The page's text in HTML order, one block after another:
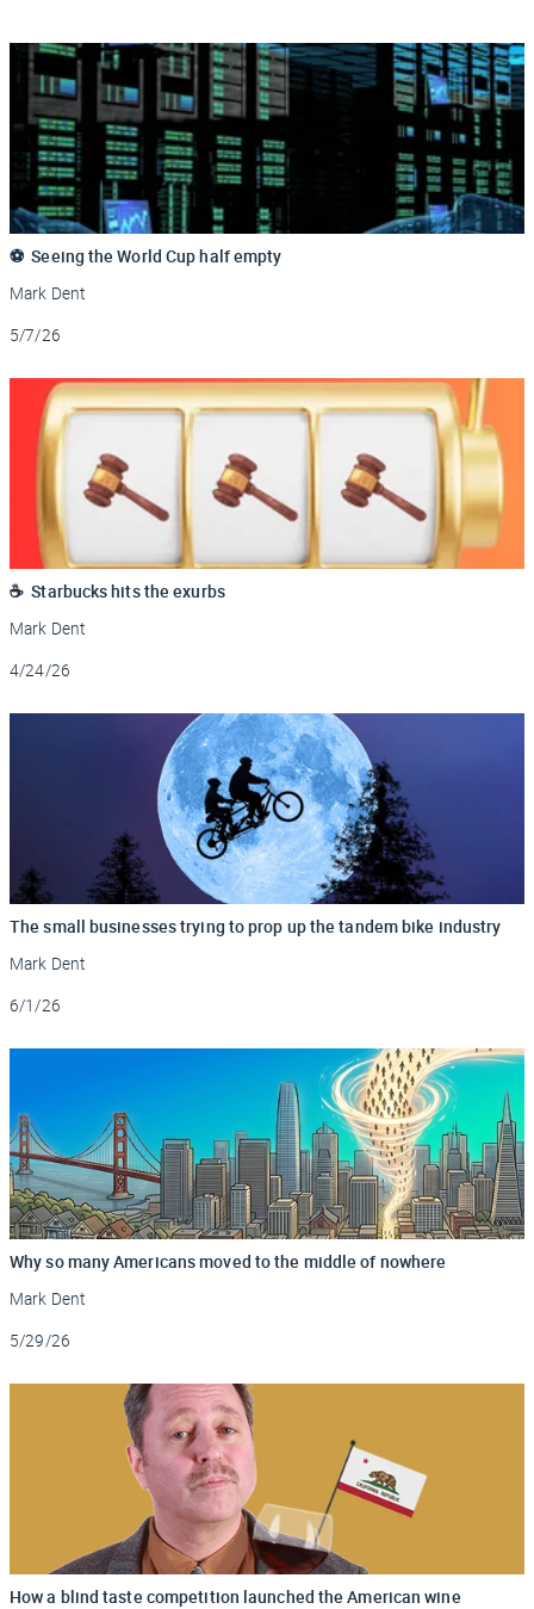
⚽ Seeing the World Cup half empty
Mark Dent
Updated
5/7/26
☕ Starbucks hits the exurbs
Mark Dent
Updated
4/24/26
The small businesses trying to prop up the tandem bike industry
Mark Dent
Updated
6/1/26
Why so many Americans moved to the middle of nowhere
Mark Dent
Updated
5/29/26
How a blind taste competition launched the American wine